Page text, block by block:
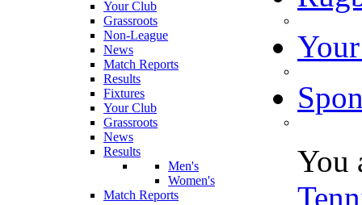
Your Club
Grassroots
Non-League
News
Match Reports
Results
Fixtures
Your Club
Grassroots
News
Results
Men's
Women's
Match Reports
You